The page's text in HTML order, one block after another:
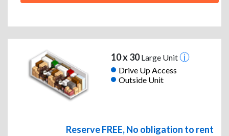
10 x 30Large Unit
Drive Up Access
Outside Unit
Reserve FREE, No obligation to rent